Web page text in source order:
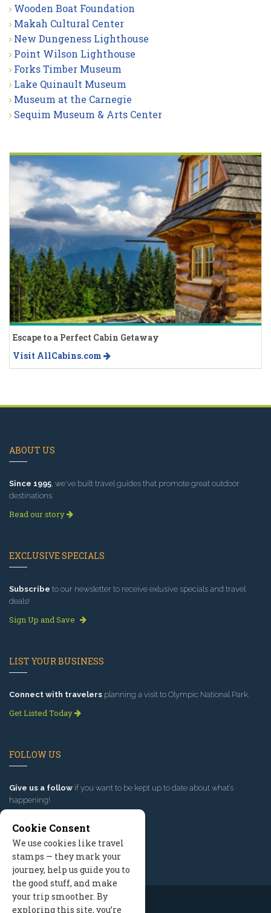
Wooden Boat Foundation
Makah Cultural Center
New Dungeness Lighthouse
Point Wilson Lighthouse
Forks Timber Museum
Lake Quinault Museum
Museum at the Carnegie
Sequim Museum & Arts Center
Escape to a Perfect Cabin Getaway
Visit AllCabins.com
ABOUT US
Since 1995, we've built travel guides that promote great outdoor
destinations.
Read our story
EXCLUSIVE SPECIALS
Subscribe to our newsletter to receive exlusive specials and travel
deals!
Sign Up and Save
LIST YOUR BUSINESS
Connect with travelers planning a visit to Olympic National Park.
Get Listed Today
FOLLOW US
Give us a follow if you want to be kept up to date about what’s
happening!
Cookie Consent
We use cookies like travel
stamps — they mark your
journey, help us guide you to
the good stuff, and make
your trip smoother. By
exploring this site, you’re